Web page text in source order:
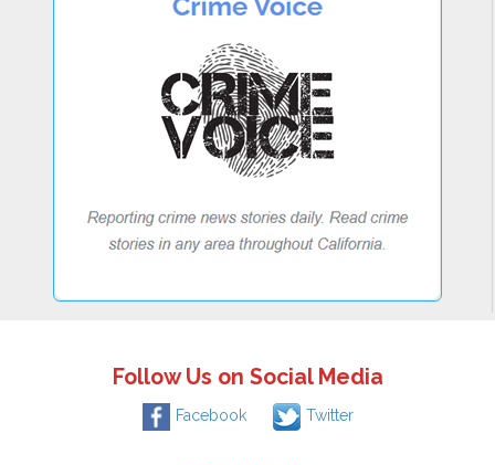
Follow Us on Social Media
Facebook Twitter